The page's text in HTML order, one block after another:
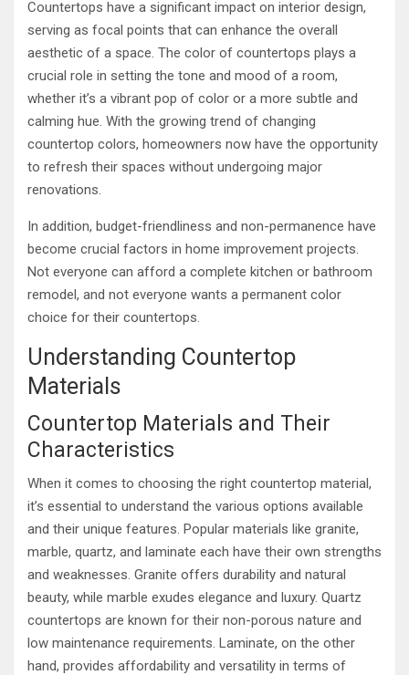
Countertops have a significant impact on interior design,
serving as focal points that can enhance the overall
aesthetic of a space. The color of countertops plays a
crucial role in setting the tone and mood of a room,
whether it’s a vibrant pop of color or a more subtle and
calming hue. With the growing trend of changing
countertop colors, homeowners now have the opportunity
to refresh their spaces without undergoing major
renovations.
In addition, budget-friendliness and non-permanence have
become crucial factors in home improvement projects.
Not everyone can afford a complete kitchen or bathroom
remodel, and not everyone wants a permanent color
choice for their countertops.
Understanding Countertop
Materials
Countertop Materials and Their
Characteristics
When it comes to choosing the right countertop material,
it’s essential to understand the various options available
and their unique features. Popular materials like granite,
marble, quartz, and laminate each have their own strengths
and weaknesses. Granite offers durability and natural
beauty, while marble exudes elegance and luxury. Quartz
countertops are known for their non-porous nature and
low maintenance requirements. Laminate, on the other
hand, provides affordability and versatility in terms of